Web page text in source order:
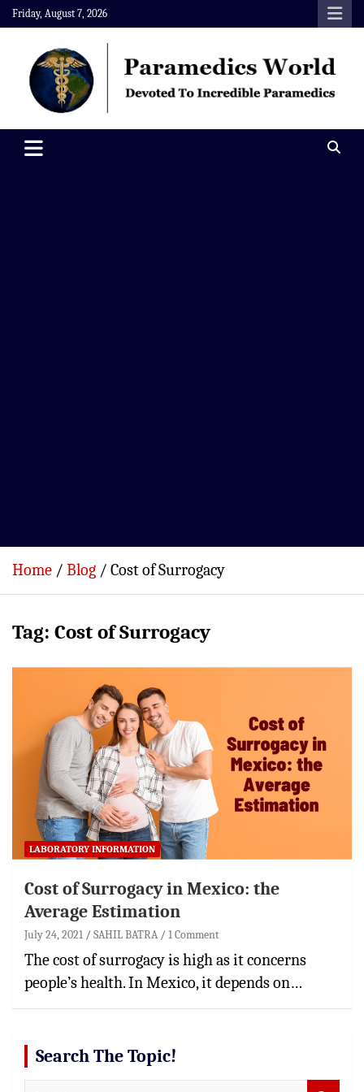
Skip
to
content
Friday, August 7, 2026
Paramedics World
Home Blog Cost of Surrogacy
Tag: Cost of Surrogacy
LABORATORY INFORMATION
Cost of Surrogacy in Mexico: the
Average Estimation
July 24, 2021 SAHIL BATRA 1 Comment
The cost of surrogacy is high as it concerns
people’s health. In Mexico, it depends on…
Search The Topic!